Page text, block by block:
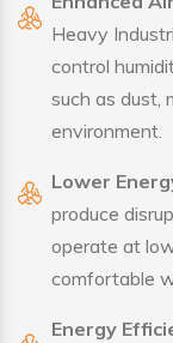
Heavy
control
such as dust,
environment.
Lower
produce
operate at
comfortable
Energy